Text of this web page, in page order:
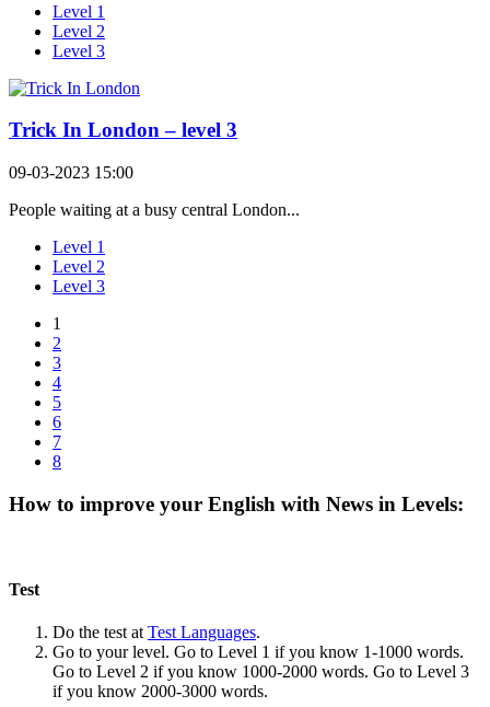
Level 1
Level 2
Level 3
Trick In London – level 3
09-03-2023 15:00
People waiting at a busy central London...
Level 1
Level 2
Level 3
1
2
3
4
5
6
7
8
How to improve your English with News in Levels:
Test
Do the test at Test Languages.
Go to your level. Go to Level 1 if you know 1-1000 words.
Go to Level 2 if you know 1000-2000 words. Go to Level 3
if you know 2000-3000 words.